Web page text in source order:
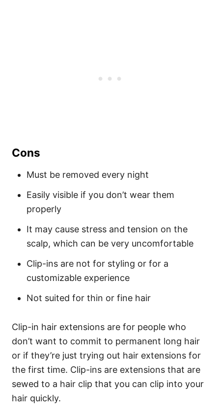
Cons
Must be removed every night
Easily visible if you don’t wear them
properly
It may cause stress and tension on the
scalp, which can be very uncomfortable
Clip-ins are not for styling or for a
customizable experience
Not suited for thin or fine hair
Clip-in hair extensions are for people who
don’t want to commit to permanent long hair
or if they’re just trying out hair extensions for
the first time. Clip-ins are extensions that are
sewed to a hair clip that you can clip into your
hair quickly.